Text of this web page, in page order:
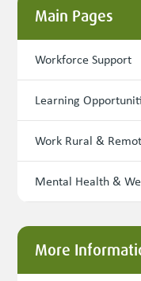
Main Pages
Workforce Support
Learning
Work Rural &
Mental Health &
More